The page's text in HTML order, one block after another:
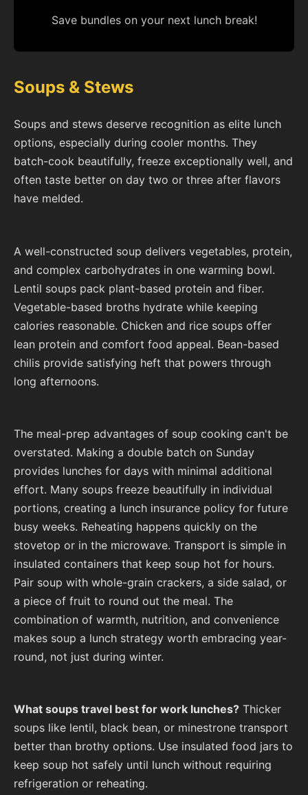
Save bundles on your next lunch break!
Soups & Stews
Soups and stews deserve recognition as elite lunch
options, especially during cooler months. They
batch-cook beautifully, freeze exceptionally well, and
often taste better on day two or three after flavors
have melded.
A well-constructed soup delivers vegetables, protein,
and complex carbohydrates in one warming bowl.
Lentil soups pack plant-based protein and fiber.
Vegetable-based broths hydrate while keeping
calories reasonable. Chicken and rice soups offer
lean protein and comfort food appeal. Bean-based
chilis provide satisfying heft that powers through
long afternoons.
The meal-prep advantages of soup cooking can't be
overstated. Making a double batch on Sunday
provides lunches for days with minimal additional
effort. Many soups freeze beautifully in individual
portions, creating a lunch insurance policy for future
busy weeks. Reheating happens quickly on the
stovetop or in the microwave. Transport is simple in
insulated containers that keep soup hot for hours.
Pair soup with whole-grain crackers, a side salad, or
a piece of fruit to round out the meal. The
combination of warmth, nutrition, and convenience
makes soup a lunch strategy worth embracing year-
round, not just during winter.
What soups travel best for work lunches? Thicker
soups like lentil, black bean, or minestrone transport
better than brothy options. Use insulated food jars to
keep soup hot safely until lunch without requiring
refrigeration or reheating.